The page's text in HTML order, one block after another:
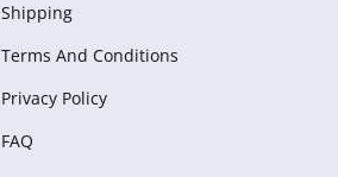
Shipping
Terms And Conditions
Privacy Policy
FAQ